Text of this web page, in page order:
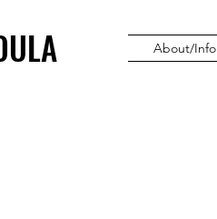
About/Info